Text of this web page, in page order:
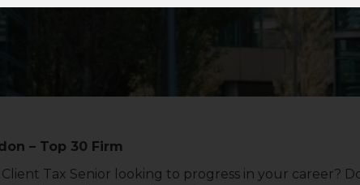
– Top 30 Firm
Tax Senior looking to progress in your career?